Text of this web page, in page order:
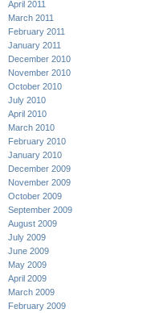
April 2011
March 2011
February 2011
January 2011
December 2010
November 2010
October 2010
July 2010
April 2010
March 2010
February 2010
January 2010
December 2009
November 2009
October 2009
September 2009
August 2009
July 2009
June 2009
May 2009
April 2009
March 2009
February 2009